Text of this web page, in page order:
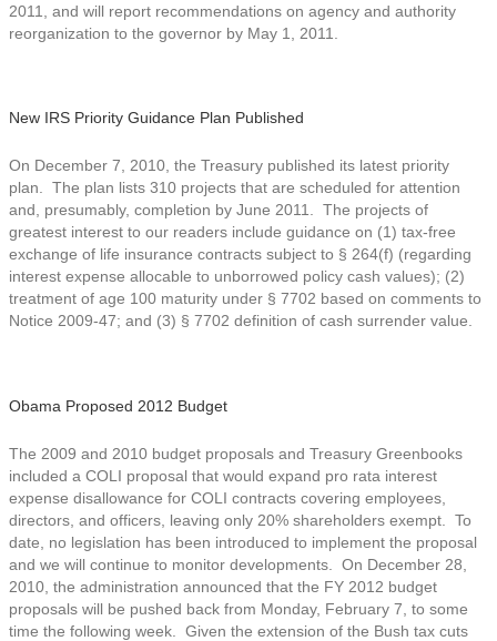
2011, and will report recommendations on agency and authority
reorganization to the governor by May 1, 2011.
New IRS Priority Guidance Plan Published
On December 7, 2010, the Treasury published its latest priority
plan. The plan lists 310 projects that are scheduled for attention
and, presumably, completion by June 2011. The projects of
greatest interest to our readers include guidance on (1) tax-free
exchange of life insurance contracts subject to § 264(f) (regarding
interest expense allocable to unborrowed policy cash values); (2)
treatment of age 100 maturity under § 7702 based on comments to
Notice 2009-47; and (3) § 7702 definition of cash surrender value.
Obama Proposed 2012 Budget
The 2009 and 2010 budget proposals and Treasury Greenbooks
included a COLI proposal that would expand pro rata interest
expense disallowance for COLI contracts covering employees,
directors, and officers, leaving only 20% shareholders exempt. To
date, no legislation has been introduced to implement the proposal
and we will continue to monitor developments. On December 28,
2010, the administration announced that the FY 2012 budget
proposals will be pushed back from Monday, February 7, to some
time the following week. Given the extension of the Bush tax cuts